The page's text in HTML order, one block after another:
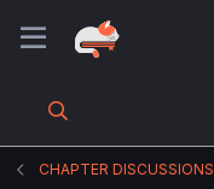
CHAPTER DISCUSSIONS